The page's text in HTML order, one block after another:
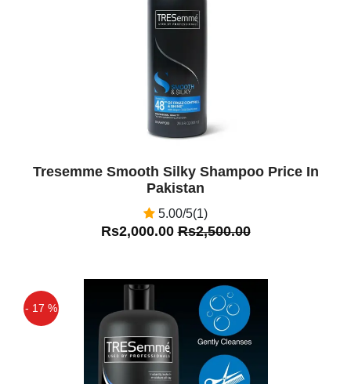
Tresemme Smooth Silky Shampoo Price In
Pakistan
5.00/5(1)
Rs2,000.00Rs2,500.00
- 17 %